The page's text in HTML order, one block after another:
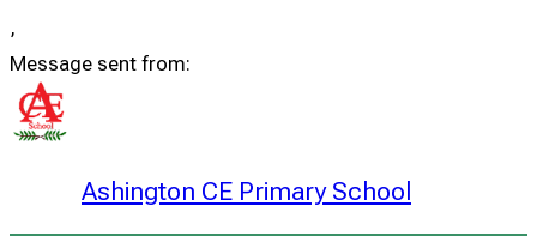
,
Message sent from:
Ashington CE Primary School